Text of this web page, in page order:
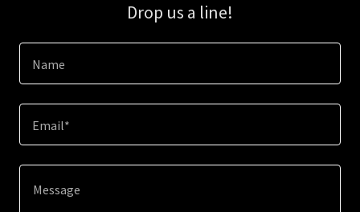
Drop us a line!
Name
Email*